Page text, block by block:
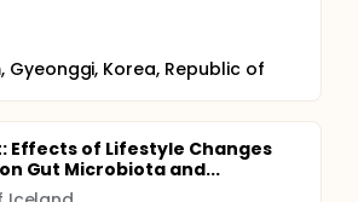
Gyeonggi, Korea, Republic of
Effects of Lifestyle Changes
Gut Microbiota and...